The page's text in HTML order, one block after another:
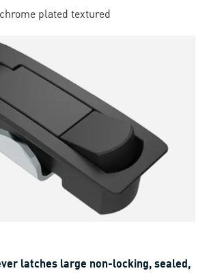
plated textured
latches large non-locking, sealed,